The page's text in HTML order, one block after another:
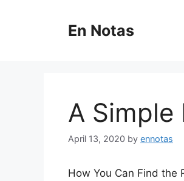
En Notas
A Simple
April 13, 2020 by ennotas
How You Can Find the